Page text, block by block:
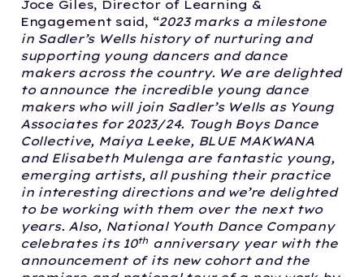
Joce Giles, Director of Learning &
Engagement said, “2023 marks a milestone
in Sadler’s Wells history of nurturing and
supporting young dancers and dance
makers across the country. We are delighted
to announce the incredible young dance
makers who will join Sadler’s Wells as Young
Associates for 2023/24. Tough Boys Dance
Collective, Maiya Leeke, BLUE MAKWANA
and Elisabeth Mulenga are fantastic young,
emerging artists, all pushing their practice
in interesting directions and we’re delighted
to be working with them over the next two
years. Also, National Youth Dance Company
celebrates its 10th anniversary year with the
announcement of its new cohort and the